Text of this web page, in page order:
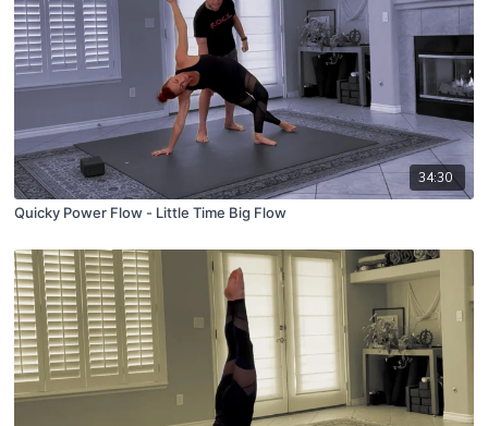
34:30
Quicky Power Flow - Little Time Big Flow